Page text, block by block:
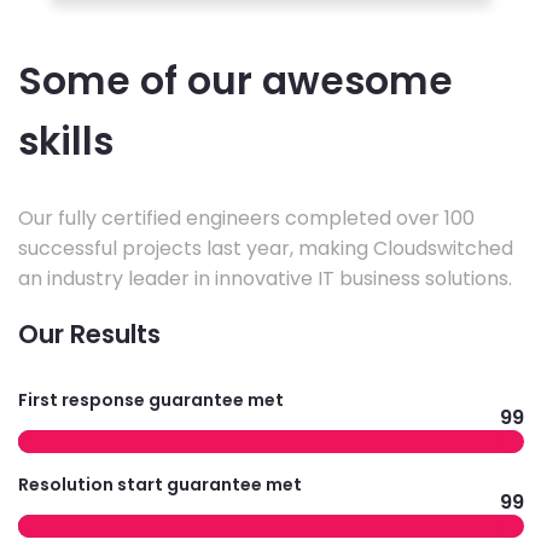
Some of our awesome
skills
Our fully certified engineers completed over 100
successful projects last year, making Cloudswitched
an industry leader in innovative IT business solutions.
Our Results
First response guarantee met
99
Resolution start guarantee met
99